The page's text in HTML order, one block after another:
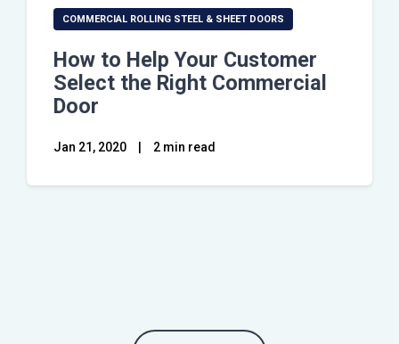
COMMERCIAL ROLLING STEEL & SHEET DOORS
How to Help Your Customer
Select the Right Commercial
Door
Jan 21, 2020 2 min read